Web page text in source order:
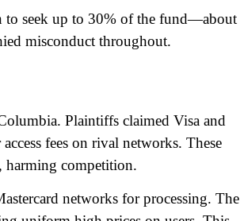
to seek up to 30% of the fund—about
misconduct throughout.​
Plaintiffs claimed Visa and
fees on rival networks. These
harming competition.​
networks for processing. The